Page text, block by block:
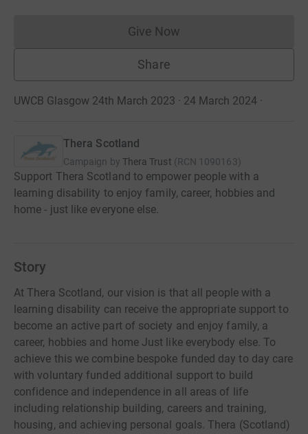
Give NowDonations cannot currently
Share
UWCB Glasgow 24th March 2023 · 24 March 2024 ·
Thera Scotland
Campaign by Thera Trust (RCN 1090163)
Support Thera Scotland to empower people with a
learning disability to enjoy family, career, hobbies and
home - just like everyone else.
Story
At Thera Scotland, our vision is that all people with a
learning disability can receive the appropriate support to
become an active part of society and enjoy family, a
career, hobbies and home Just like everybody else. To
achieve this we combine bespoke funded day to day care
with voluntary funded additional support to build
confidence and independence in all areas of life
including relationship building, careers and training,
housing, and achieving personal goals. Thera (Scotland)